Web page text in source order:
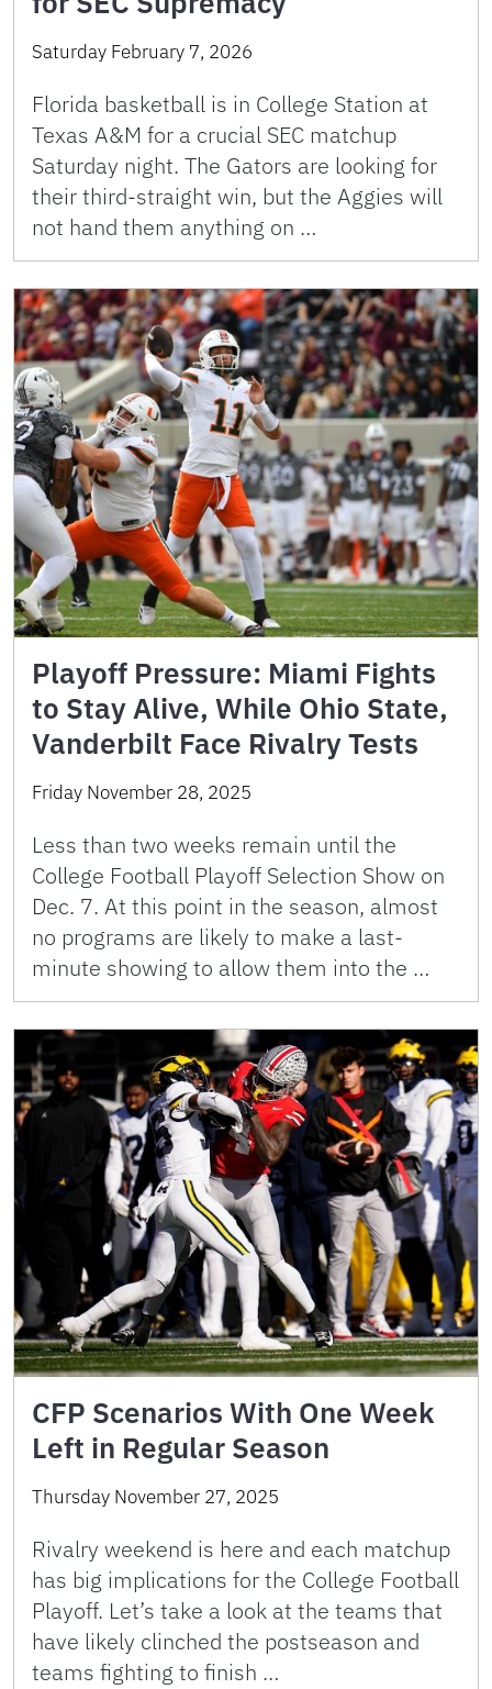
Saturday February 7, 2026
Florida basketball is in College Station at
Texas A&M for a crucial SEC matchup
Saturday night. The Gators are looking for
their third-straight win, but the Aggies will
not hand them anything on …
Playoff Pressure: Miami Fights
to Stay Alive, While Ohio State,
Vanderbilt Face Rivalry Tests
Friday November 28, 2025
Less than two weeks remain until the
College Football Playoff Selection Show on
Dec. 7. At this point in the season, almost
no programs are likely to make a last-
minute showing to allow them into the …
CFP Scenarios With One Week
Left in Regular Season
Thursday November 27, 2025
Rivalry weekend is here and each matchup
has big implications for the College Football
Playoff. Let’s take a look at the teams that
have likely clinched the postseason and
teams fighting to finish …